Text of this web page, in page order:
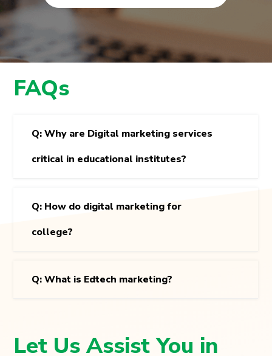
FAQs
Q: Why are Digital marketing services
critical in educational institutes?
Q: How do digital marketing for
college?
Q: What is Edtech marketing?
Let Us Assist You in